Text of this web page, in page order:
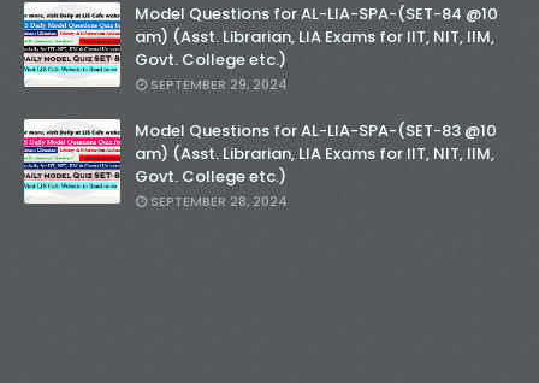
Model Questions for AL-LIA-SPA-(SET-84 @10
am) (Asst. Librarian, LIA Exams for IIT, NIT, IIM,
Govt. College etc.)
SEPTEMBER 29, 2024
Model Questions for AL-LIA-SPA-(SET-83 @10
am) (Asst. Librarian, LIA Exams for IIT, NIT, IIM,
Govt. College etc.)
SEPTEMBER 28, 2024